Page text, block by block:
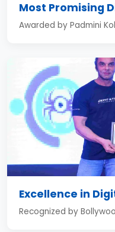
Most Promising
Awarded by Padmini
Excellence in
Recognized by